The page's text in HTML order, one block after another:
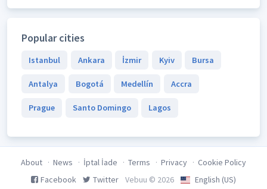
Popular cities
Istanbul Ankara İzmir Kyiv Bursa
Antalya Bogotá Medellín Accra
Prague Santo Domingo Lagos
About News İptal İade Terms Privacy
Cookie Policy
Facebook
Twitter Vebuu © 2026 English (US)